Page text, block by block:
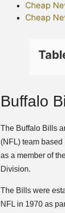
Cheap
Cheap
Buffalo
The Buffalo Bills
(NFL) team
as a member of
Division.
The Bills were
NFL in 1970 as